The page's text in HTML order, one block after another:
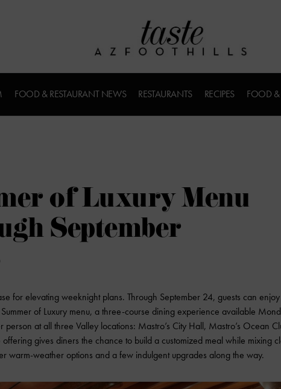
FOOD & RESTAURANT NEWS RESTAURANTS RECIPES FOOD &
of Luxury Menu
September
for elevating weeknight plans. Through September 24, guests can
Summer of Luxury menu, a three-course dining experience available
at all three Valley locations: Mastro’s City Hall, Mastro’s Ocean
offering gives diners the chance to build a customized meal while mixing
warm-weather options and a few indulgent upgrades along the way.